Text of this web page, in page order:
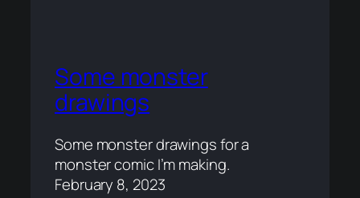
Some monster
drawings
Some monster drawings for a
monster comic I’m making.
February 8, 2023